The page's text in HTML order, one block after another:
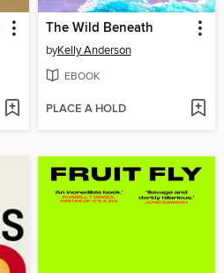
The Wild Beneath
byKelly Anderson
EBOOK
PLACE A HOLD